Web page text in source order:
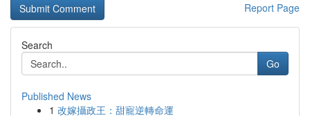
Report Page
Search
Go
Published News
1 改嫁攝政王：甜寵逆轉命運